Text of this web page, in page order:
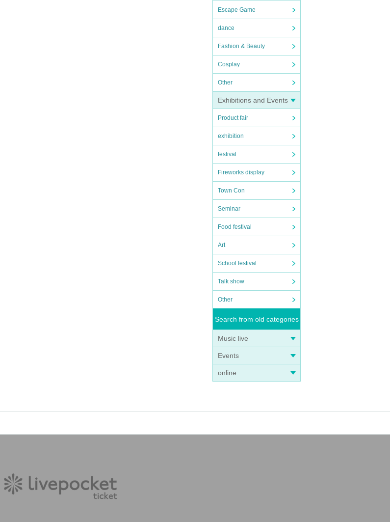
Escape Game
dance
Fashion & Beauty
Cosplay
Other
Exhibitions and Events
Product fair
exhibition
festival
Fireworks display
Town Con
Seminar
Food festival
Art
School festival
Talk show
Other
Search from old categories
Music live
Events
online